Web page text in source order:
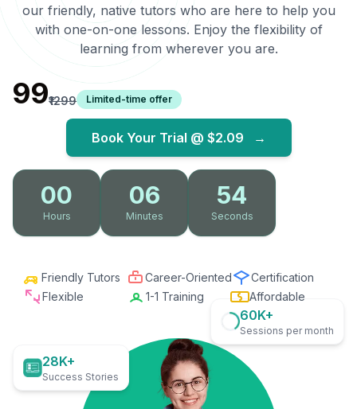
our friendly, native tutors who are here to help you
with one-on-one lessons. Enjoy the flexibility of
learning from wherever you are.
₹99₹1299 Limited-time offer
Book Your Trial @ $2.09 →
00
Hours
06
Minutes
53
Seconds
Friendly Tutors Career-Oriented
Certification
Flexible
1-1 Training Affordable
28K+
Success Stories
60K+
Sessions per month